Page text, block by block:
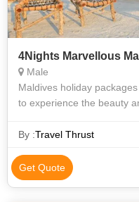
4Nights Marvellous
Male
Maldives holiday
to experience the beauty
and preferences, p
By :Travel Thrust
Get Quote